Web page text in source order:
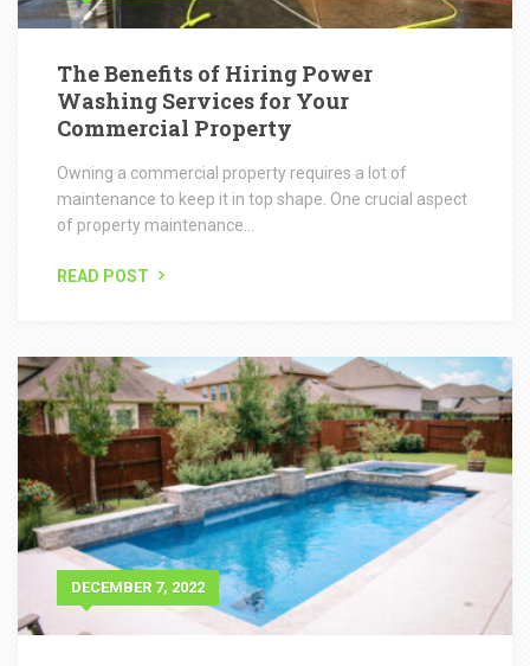
Benefits of a Fiberglass Pool
Grounds Group Swimming Pool division is the industry
leader for installing fiberglass swimming pools in Illinois.
Grounds...
READ POST